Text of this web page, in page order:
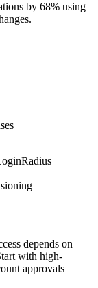
by 68% using
depends on
with high-
approvals